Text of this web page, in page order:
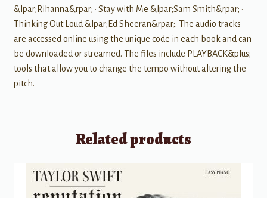
&lpar;Rihanna&rpar; • Stay with Me &lpar;Sam Smith&rpar; •
Thinking Out Loud &lpar;Ed Sheeran&rpar;. The audio tracks
are accessed online using the unique code in each book and can
be downloaded or streamed. The files include PLAYBACK&plus;
tools that allow you to change the tempo without altering the
pitch.
Related products